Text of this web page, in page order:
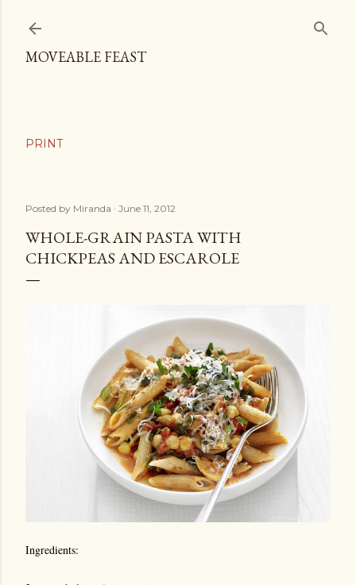
MOVEABLE FEAST
Posted by Miranda June 11, 2012
WHOLE-GRAIN PASTA WITH
CHICKPEAS AND ESCAROLE
Ingredients: